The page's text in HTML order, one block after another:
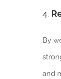
4.
By
and